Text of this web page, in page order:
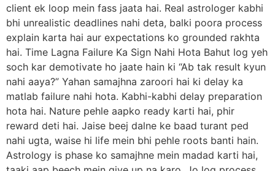
client ek loop mein fass jaata hai. Real astrologer kabhi
bhi unrealistic deadlines nahi deta, balki poora process
explain karta hai aur expectations ko grounded rakhta
hai. Time Lagna Failure Ka Sign Nahi Hota Bahut log yeh
soch kar demotivate ho jaate hain ki “Ab tak result kyun
nahi aaya?” Yahan samajhna zaroori hai ki delay ka
matlab failure nahi hota. Kabhi-kabhi delay preparation
hota hai. Nature pehle aapko ready karti hai, phir
reward deti hai. Jaise beej dalne ke baad turant ped
nahi ugta, waise hi life mein bhi pehle roots banti hain.
Astrology is phase ko samajhne mein madad karti hai,